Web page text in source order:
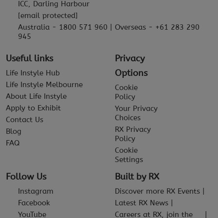
ICC, Darling Harbour
[email protected]
Australia - 1800 571 960 | Overseas - +61 283 290
945
Useful links
Life Instyle Hub
Life Instyle Melbourne
About Life Instyle
Apply to Exhibit
Contact Us
Blog
FAQ
Privacy
Options
Cookie
Policy
Your Privacy
Choices
RX Privacy
Policy
Cookie
Settings
Follow Us
Instagram
Facebook
YouTube
Built by RX
Discover more RX Events
Latest RX News
Careers at RX, join the